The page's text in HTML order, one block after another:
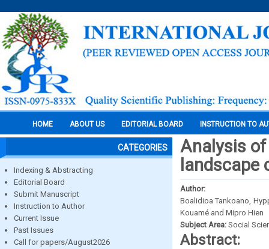
HOME ABOUT US EDITORIAL BOARD INSTRUCTION TO
CATEGORIES
Indexing & Abstracting
Editorial Board
Submit Manuscript
Instruction to Author
Current Issue
Past Issues
Call for papers/August2026
Analysis
landscape
Author:
Boalidioa Tankoano,
Kouamé and Mipro Hien
Subject Area: Social
Abstract: